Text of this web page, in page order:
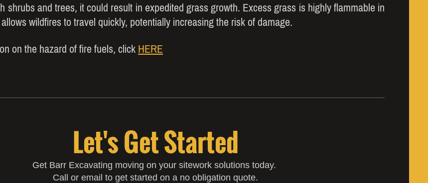
shrubs and trees, it could result in expedited grass growth. Excess grass is highly flammable in
wildfires to travel quickly, potentially increasing the risk of damage.
on the hazard of fire fuels, click HERE
Let's Get Started
Get Barr Excavating moving on your sitework solutions today.
Call or email to get started on a no obligation quote.